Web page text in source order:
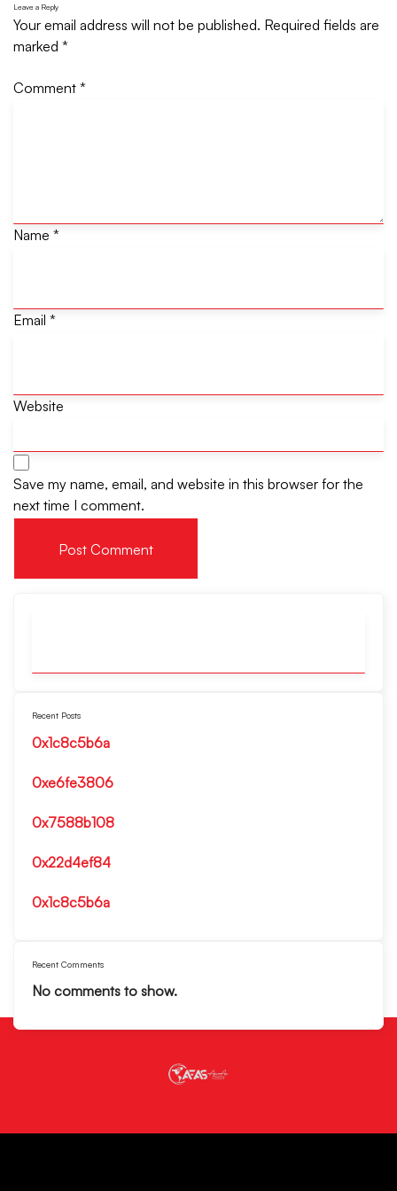
Leave a Reply
Your email address will not be published. Required fields are
marked *
Comment *
Name *
Email *
Website
Save my name, email, and website in this browser for the
next time I comment.
Recent Posts
0x1c8c5b6a
0xe6fe3806
0x7588b108
0x22d4ef84
0x1c8c5b6a
Recent Comments
No comments to show.